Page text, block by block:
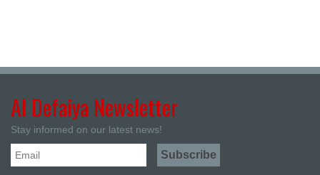
Al Defaiya Newsletter
Stay informed on our latest news!